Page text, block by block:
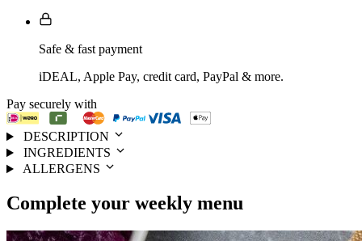
Safe & fast payment
iDEAL, Apple Pay, credit card, PayPal & more.
Pay securely with
DESCRIPTION
INGREDIENTS
ALLERGENS
Complete your weekly menu